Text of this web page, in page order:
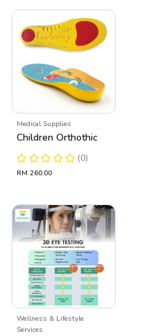
Medical Supplies
Children Orthothic
(0)
RM 260.00
Wellness & Lifestyle
Services